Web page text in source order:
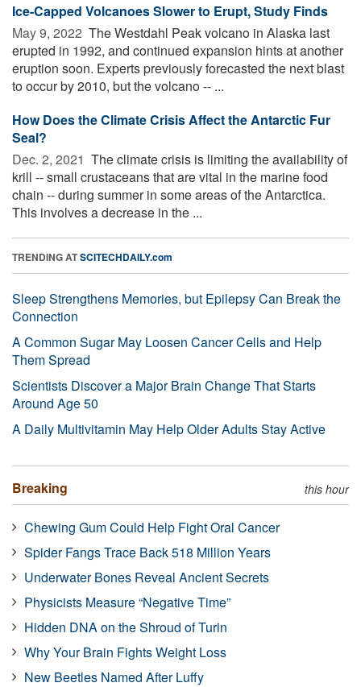
Ice-Capped Volcanoes Slower to Erupt, Study Finds
May 9, 2022  The Westdahl Peak volcano in Alaska last
erupted in 1992, and continued expansion hints at another
eruption soon. Experts previously forecasted the next blast
to occur by 2010, but the volcano -- ...
How Does the Climate Crisis Affect the Antarctic Fur
Seal?
Dec. 2, 2021  The climate crisis is limiting the availability of
krill -- small crustaceans that are vital in the marine food
chain -- during summer in some areas of the Antarctica.
This involves a decrease in the ...
TRENDING ATSCITECHDAILY.com
Sleep Strengthens Memories, but Epilepsy Can Break the
Connection
A Common Sugar May Loosen Cancer Cells and Help
Them Spread
Scientists Discover a Major Brain Change That Starts
Around Age 50
A Daily Multivitamin May Help Older Adults Stay Active
Breaking this hour
Chewing Gum Could Help Fight Oral Cancer
Spider Fangs Trace Back 518 Million Years
Underwater Bones Reveal Ancient Secrets
Physicists Measure “Negative Time”
Hidden DNA on the Shroud of Turin
Why Your Brain Fights Weight Loss
New Beetles Named After Luffy